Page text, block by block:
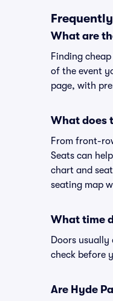
What are
Finding
of the event
page, with
What does
From front-
Seats can
chart and
seating map
What time
Doors
check before
Are Hyde